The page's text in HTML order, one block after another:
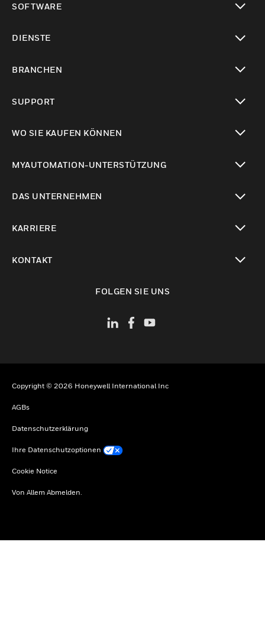
SOFTWARE
DIENSTE
BRANCHEN
SUPPORT
WO SIE KAUFEN KÖNNEN
MYAUTOMATION-UNTERSTÜTZUNG
DAS UNTERNEHMEN
KARRIERE
KONTAKT
FOLGEN SIE UNS
Copyright © 2026 Honeywell International Inc
AGBs
Datenschutzerklärung
Ihre Datenschutzoptionen
Cookie Notice
Von Allem Abmelden.